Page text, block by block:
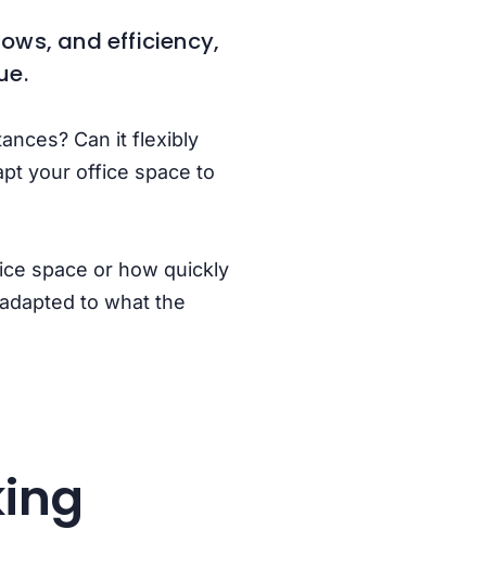
and efficiency,
Can it flexibly
your office space to
space or how quickly
to what the